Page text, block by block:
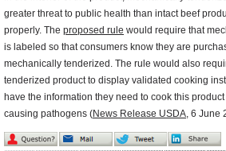
greater threat to public health than intact beef
properly. The proposed rule would require that
is labeled so that consumers know they are
mechanically tenderized. The rule would also
tenderized product to display validated cooking
have the information they need to cook this
causing pathogens (News Release USDA, 6 June